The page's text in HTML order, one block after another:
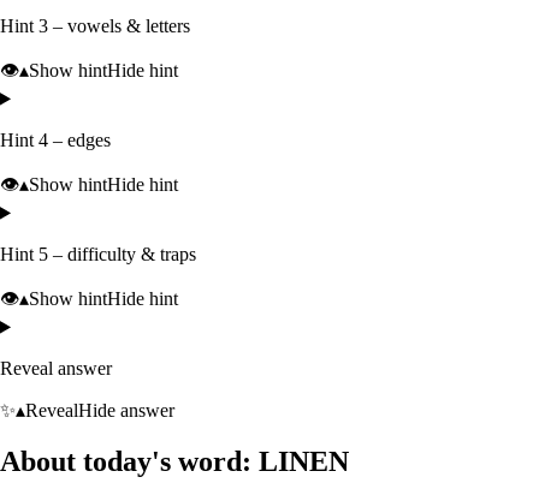
Hint 3 – vowels & letters
👁️▴Show hintHide hint
Hint 4 – edges
👁️▴Show hintHide hint
Hint 5 – difficulty & traps
👁️▴Show hintHide hint
Reveal answer
✨▴RevealHide answer
About today's word: LINEN